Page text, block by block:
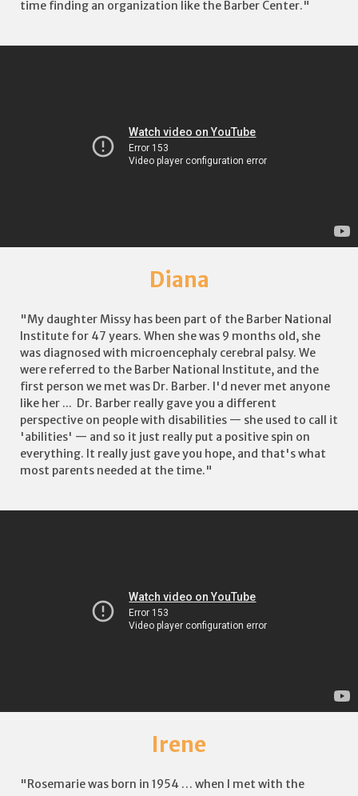
time finding an organization like the Barber Center."
Diana
"My daughter Missy has been part of the Barber National
Institute for 47 years. When she was 9 months old, she
was diagnosed with microencephaly cerebral palsy. We
were referred to the Barber National Institute, and the
first person we met was Dr. Barber. I'd never met anyone
like her ... Dr. Barber really gave you a different
perspective on people with disabilities — she used to call it
'abilities' — and so it just really put a positive spin on
everything. It really just gave you hope, and that's what
most parents needed at the time."
Irene
"Rosemarie was born in 1954 … when I met with the